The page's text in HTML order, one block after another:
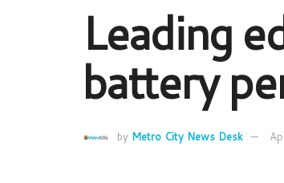
Leading
battery
by Metro City News Desk